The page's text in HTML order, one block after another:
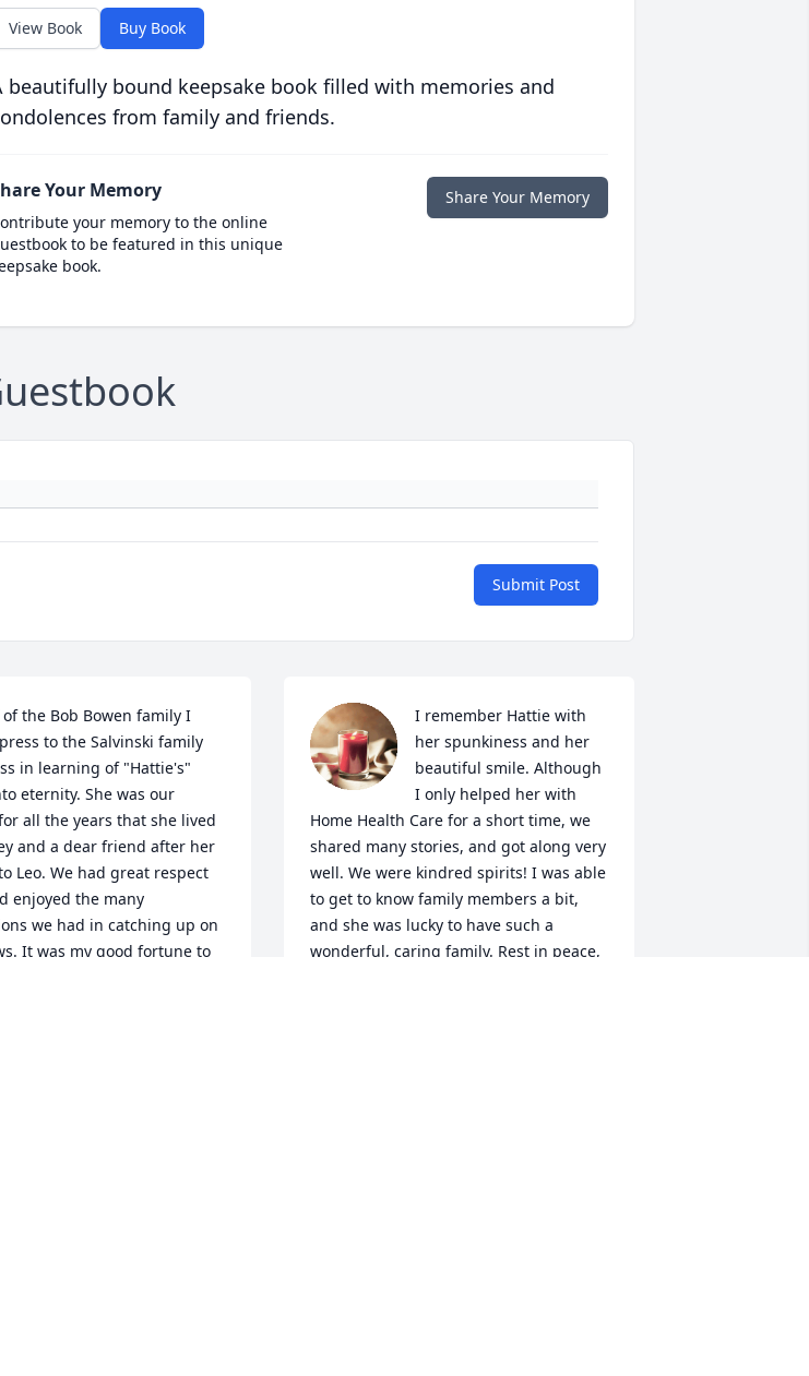
View Book Buy Book
beautifully bound keepsake book filled with memories and
from family and friends.
Your Memory
your memory to the online
to be featured in this unique
book.
Share Your Memory
Submit Post
the Bob Bowen family I
to the Salvinski family
in learning of "Hattie's"
eternity. She was our
all the years that she lived
and a dear friend after her
Leo. We had great respect
enjoyed the many
we had in catching up on
It was my good fortune to
I remember Hattie with
her spunkiness and her
beautiful smile. Although
I only helped her with
Home Health Care for a short time, we
shared many stories, and got along very
well. We were kindred spirits! I was able
to get to know family members a bit,
and she was lucky to have such a
wonderful, caring family. Rest in peace,